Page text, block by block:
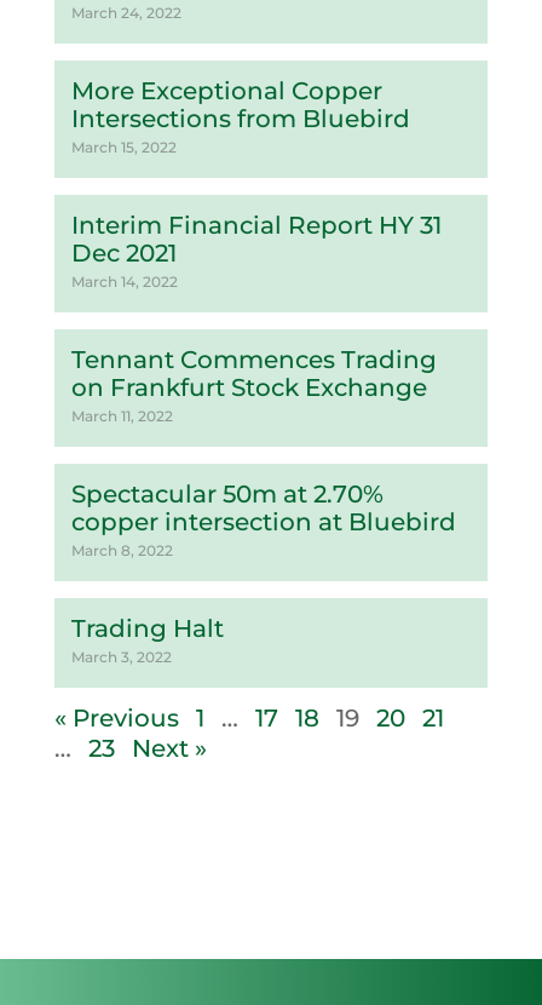
March 24, 2022
More Exceptional Copper
Intersections from Bluebird
March 15, 2022
Interim Financial Report HY 31
Dec 2021
March 14, 2022
Tennant Commences Trading
on Frankfurt Stock Exchange
March 11, 2022
Spectacular 50m at 2.70%
copper intersection at Bluebird
March 8, 2022
Trading Halt
March 3, 2022
« Previous 1 … 17 18 19 20 21
…
23 Next »